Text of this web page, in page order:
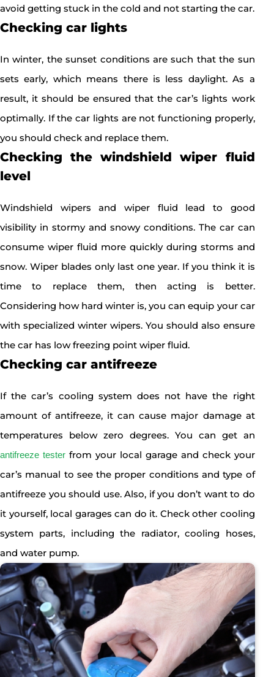
avoid getting stuck in the cold and not starting the car.
Checking car lights
In winter, the sunset conditions are such that the sun
sets early, which means there is less daylight. As a
result, it should be ensured that the car’s lights work
optimally. If the car lights are not functioning properly,
you should check and replace them.
Checking the windshield wiper fluid
level
Windshield wipers and wiper fluid lead to good
visibility in stormy and snowy conditions. The car can
consume wiper fluid more quickly during storms and
snow. Wiper blades only last one year. If you think it is
time to replace them, then acting is better.
Considering how hard winter is, you can equip your car
with specialized winter wipers. You should also ensure
the car has low freezing point wiper fluid.
Checking car antifreeze
If the car’s cooling system does not have the right
amount of antifreeze, it can cause major damage at
temperatures below zero degrees. You can get an
antifreeze testerfrom your local garage and check your
car’s manual to see the proper conditions and type of
antifreeze you should use. Also, if you don’t want to do
it yourself, local garages can do it. Check other cooling
system parts, including the radiator, cooling hoses,
and water pump.